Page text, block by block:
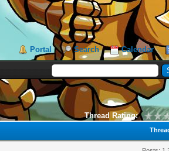
Portal Search Calendar
Thread Rating: